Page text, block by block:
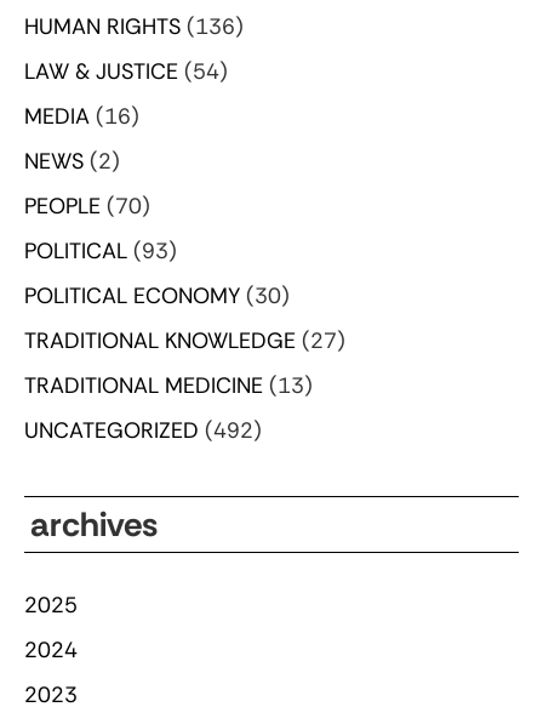
HUMAN RIGHTS (136)
LAW & JUSTICE (54)
MEDIA (16)
NEWS (2)
PEOPLE (70)
POLITICAL (93)
POLITICAL ECONOMY (30)
TRADITIONAL KNOWLEDGE (27)
TRADITIONAL MEDICINE (13)
UNCATEGORIZED (492)
archives
2025
2024
2023